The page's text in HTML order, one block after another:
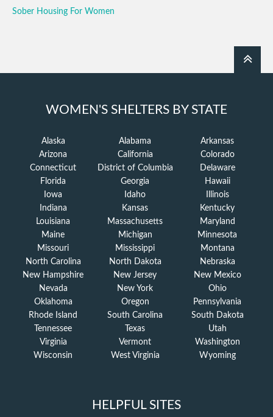
Sober Housing For Women
WOMEN'S SHELTERS BY STATE
Alaska Alabama
Arkansas
Arizona
California
Colorado
Connecticut
District of Columbia
Delaware
Florida
Georgia
Hawaii
Iowa
Idaho
Illinois
Indiana
Kansas
Kentucky
Louisiana
Massachusetts
Maryland
Maine
Michigan
Minnesota
Missouri
Mississippi
Montana
North Carolina
North Dakota
Nebraska
New Hampshire
New Jersey
New Mexico
Nevada
New York
Ohio
Oklahoma
Oregon
Pennsylvania
Rhode Island
South Carolina
South Dakota
Tennessee
Texas
Utah
Virginia
Vermont
Washington
Wisconsin
West Virginia Wyoming
HELPFUL SITES